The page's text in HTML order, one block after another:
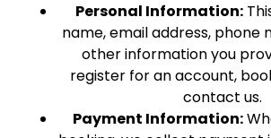
Personal Information:
name, email address, phone
other information you
register for an account,
contact us.
Payment Information: